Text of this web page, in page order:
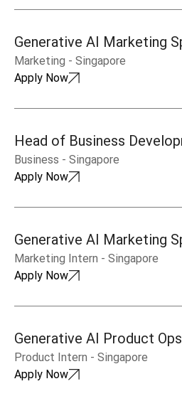
Generative AI Marketing
Marketing - Singapore
Apply Now
Head of Business
Business - Singapore
Apply Now
Generative AI Marketing
Marketing Intern - Singapore
Apply Now
Generative AI Product
Product Intern - Singapore
Apply Now